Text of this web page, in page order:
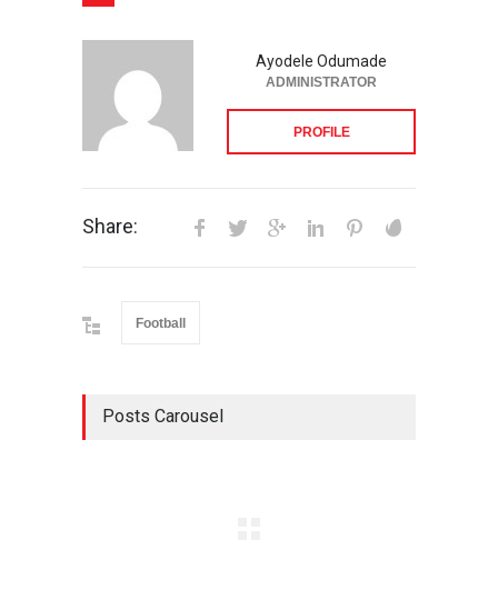
Ayodele Odumade
ADMINISTRATOR
PROFILE
Share:
Football
Posts Carousel